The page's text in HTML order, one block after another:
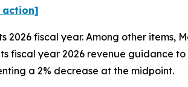
action]
2026 fiscal year. Among other items,
fiscal year 2026 revenue guidance
a 2% decrease at the midpoint.